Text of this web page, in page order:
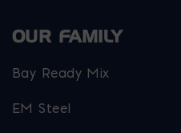
OUR FAMILY
Bay Ready Mix
EM Steel